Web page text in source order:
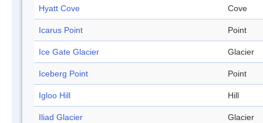
Hyatt Cove Cove
Icarus Point Point
Ice Gate Glacier Glacier
Iceberg Point Point
Igloo Hill Hill
Iliad Glacier Glacier